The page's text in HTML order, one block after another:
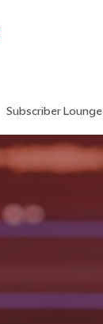
Subscriber Lounge